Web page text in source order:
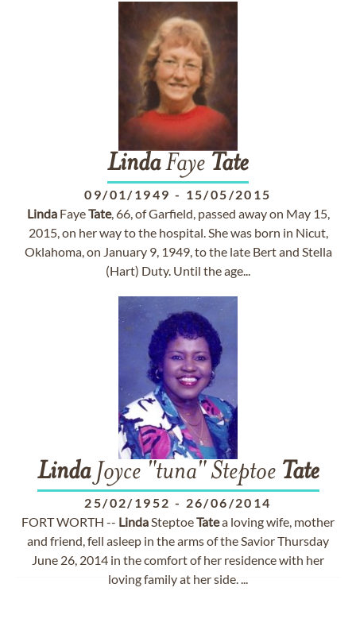
LindaFaye Tate
09/01/1949 - 15/05/2015
LindaFayeTate, 66, of Garfield, passed away on May 15,
2015, on her way to the hospital. She was born in Nicut,
Oklahoma, on January 9, 1949, to the late Bert and Stella
(Hart) Duty. Until the age...
LindaJoyce "tuna" Steptoe Tate
25/02/1952 - 26/06/2014
FORT WORTH -- LindaSteptoeTatea loving wife, mother
and friend, fell asleep in the arms of the Savior Thursday
June 26, 2014 in the comfort of her residence with her
loving family at her side. ...